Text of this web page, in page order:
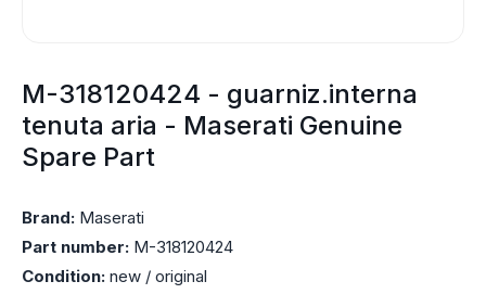
M-318120424 - guarniz.interna
tenuta aria - Maserati Genuine
Spare Part
Brand: Maserati
Part number: M-318120424
Condition: new / original